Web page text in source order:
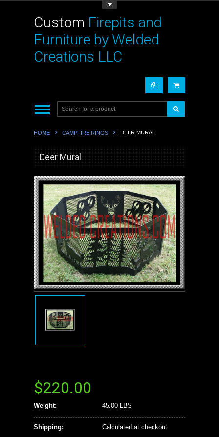
Custom Firepits and
Furniture by Welded
Creations LLC
HOME CAMPFIRE RINGS DEER MURAL
Deer Mural
$220.00
Weight: 45.00 LBS
Shipping: Calculated at checkout